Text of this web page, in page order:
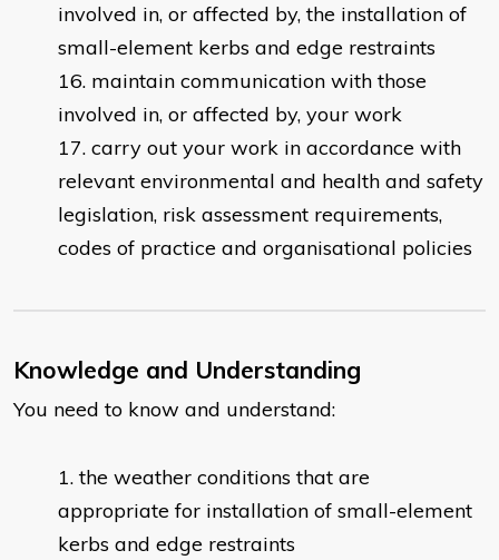
involved in, or affected by, the installation of
small-element kerbs and edge restraints
maintain communication with those
involved in, or affected by, your work
carry out your work in accordance with
relevant environmental and health and safety
legislation, risk assessment requirements,
codes of practice and organisational policies
Knowledge and Understanding
You need to know and understand:
the weather conditions that are
appropriate for installation of small-element
kerbs and edge restraints